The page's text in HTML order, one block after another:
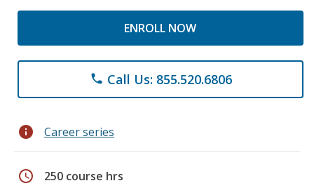
ENROLL NOW
phone Call Us: 855.520.6806
info Career series
schedule 250 course hrs